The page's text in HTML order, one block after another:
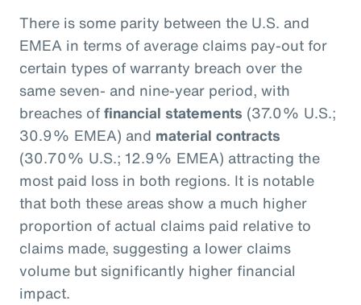
There is some parity between the U.S. and
EMEA in terms of average claims pay-out for
certain types of warranty breach over the
same seven- and nine-year period, with
breaches offinancial statements (37.0% U.S.;
30.9% EMEA) and material contracts
(30.70% U.S.; 12.9% EMEA) attracting the
most paid loss in both regions. It is notable
that both these areas show a much higher
proportion of actual claims paid relative to
claims made, suggesting a lower claims
volume but significantly higher financial
impact.